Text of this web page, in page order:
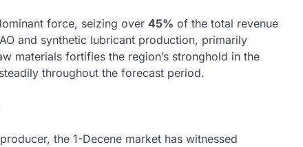
force, seizing over 45% of the total revenue
and synthetic lubricant production, primarily
materials fortifies the region’s stronghold in the
throughout the forecast period.
the 1-Decene market has witnessed